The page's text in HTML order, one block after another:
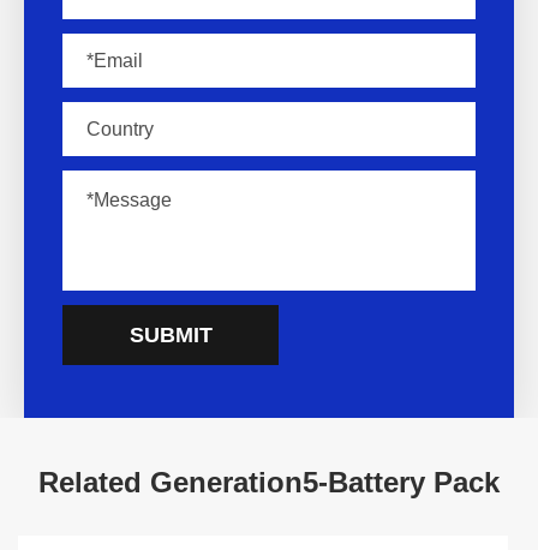
SUBMIT
Related Generation5-Battery Pack